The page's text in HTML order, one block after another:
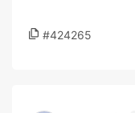
#424265